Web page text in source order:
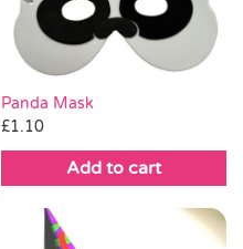
Panda Mask
£1.10
Add to cart